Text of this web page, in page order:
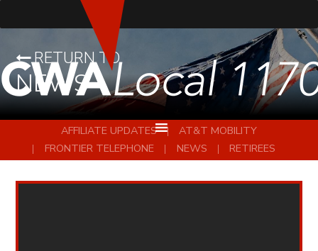
RETURN TO
NEWS
AFFILIATE UPDATES
AT&T MOBILITY
FRONTIER TELEPHONE
NEWS RETIREES